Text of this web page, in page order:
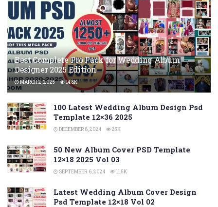
Best Complete Pro Pack for Wedding Album
Designer 2025 Edition
MARCH 2, 2025 14.8K
100 Latest Wedding Album Design Psd
Template 12×36 2025
DECEMBER 8, 2024 25K
50 New Album Cover PSD Template
12×18 2025 Vol 03
SEPTEMBER 6, 2024 11.5K
Latest Wedding Album Cover Design
Psd Template 12×18 Vol 02